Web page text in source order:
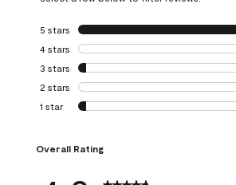
5 stars stars
4 stars stars
3 stars stars
2 stars stars
1 star stars
Overall Rating